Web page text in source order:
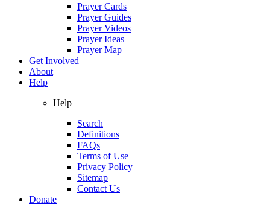
Prayer Cards
Prayer Guides
Prayer Videos
Prayer Ideas
Prayer Map
Get Involved
About
Help
Help
Search
Definitions
FAQs
Terms of Use
Privacy Policy
Sitemap
Contact Us
Donate